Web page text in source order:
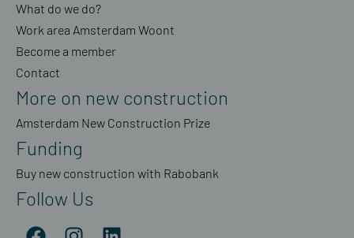
What do we do?
Work area Amsterdam Woont
Become a member
Contact
More on new construction
Amsterdam New Construction Prize
Funding
Buy new construction with Rabobank
Follow Us